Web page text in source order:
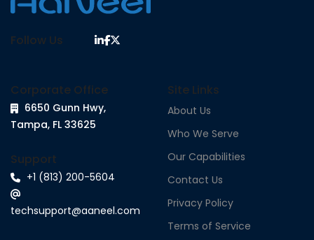
Follow Us
Corporate Office
6650 Gunn Hwy,
Tampa, FL 33625
Support
+1 (813) 200-5604
techsupport@aaneel.com
Site Links
About Us
Who We Serve
Our Capabilities
Contact Us
Privacy Policy
Terms of Service